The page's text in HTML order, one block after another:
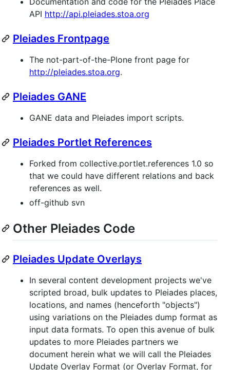
API http://api.pleiades.stoa.org
Pleiades Frontpage
The not-part-of-the-Plone front page for
http://pleiades.stoa.org.
Pleiades GANE
GANE data and Pleiades import scripts.
Pleiades Portlet References
Forked from collective.portlet.references 1.0 so
that we could have different relations and back
references as well.
off-github svn
Other Pleiades Code
Pleiades Update Overlays
In several content development projects we've
scripted broad, bulk updates to Pleiades places,
locations, and names (henceforth "objects")
using variations on the Pleiades dump format as
input data formats. To open this avenue of bulk
updates to more Pleiades partners we
document herein what we will call the Pleiades
Update Overlay Format (or Overlay Format, for